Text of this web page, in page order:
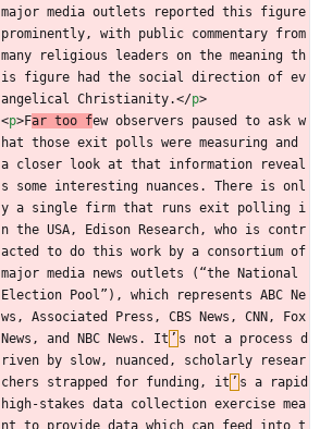
major media outlets reported this figure
prominently, with public commentary from
many religious leaders on the meaning th
is figure had the social direction of ev
angelical Christianity.</p>
<p>Far too few observers paused to ask w
hat those exit polls were measuring and
a closer look at that information reveal
s some interesting nuances. There is onl
y a single firm that runs exit polling i
n the USA, Edison Research, who is contr
acted to do this work by a consortium of
major media news outlets (“the National
Election Pool”), which represents ABC Ne
ws, Associated Press, CBS News, CNN, Fox
News, and NBC News. It ’ s not a process d
riven by slow, nuanced, scholarly resear
chers strapped for funding, it ’ s a rapid
high-stakes data collection exercise mea